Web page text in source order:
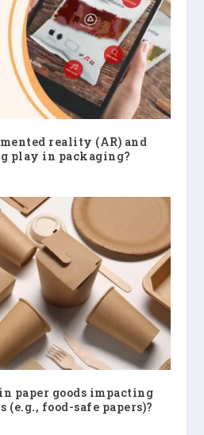
reality (AR) and
play in packaging?
paper goods impacting
food-safe papers)?